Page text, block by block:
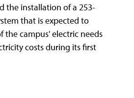
the installation of a 253-
that is expected to
the campus' electric needs
costs during its first